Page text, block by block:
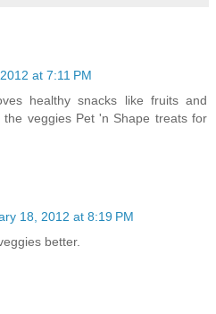
at 7:11 PM
healthy snacks like fruits and
veggies Pet 'n Shape treats for
18, 2012 at 8:19 PM
better.